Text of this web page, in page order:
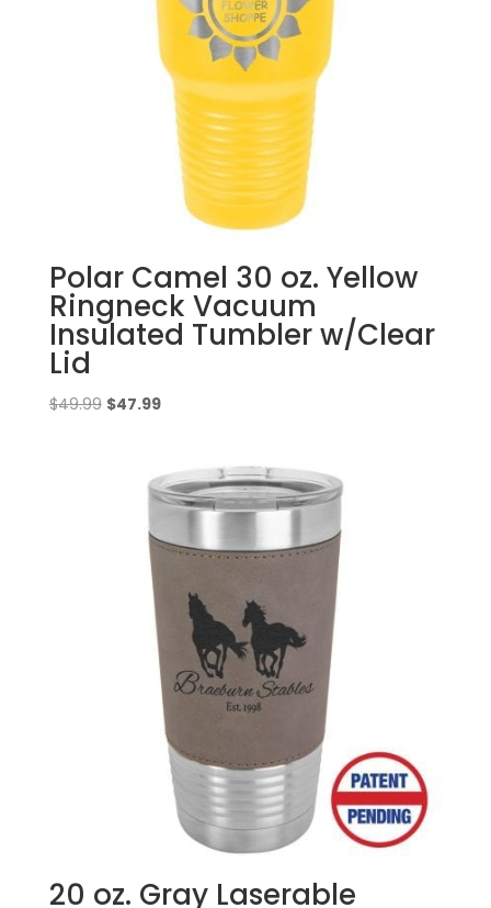
Polar Camel 30 oz. Yellow
Ringneck Vacuum
Insulated Tumbler w/Clear
Lid
$49.99 Original
$49.99.
$47.99Current
$47.99.
20 oz. Gray Laserable